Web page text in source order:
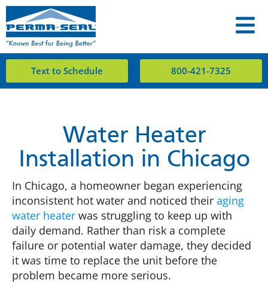
Text to Schedule 800-421-7325
Water Heater
Installation in Chicago
In Chicago, a homeowner began experiencing
inconsistent hot water and noticed their aging
water heater was struggling to keep up with
daily demand. Rather than risk a complete
failure or potential water damage, they decided
it was time to replace the unit before the
problem became more serious.